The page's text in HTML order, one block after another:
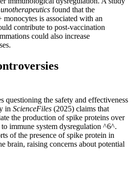
found that the
is associated with an
contribute to post-vaccination
could also increase
questioning the safety and effectiveness
in ScienceFiles (2025) claims that
the production of spike proteins over
immune system dysregulation ^6^.
of the presence of spike protein in
brain, raising concerns about potential